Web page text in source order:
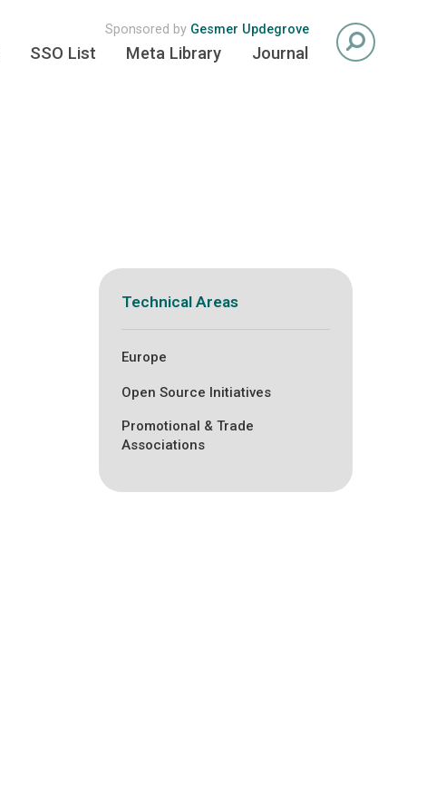
Sponsored by Gesmer Updegrove
SSO List Meta Library Journal
Technical Areas
Europe
Open Source Initiatives
Promotional & Trade
Associations